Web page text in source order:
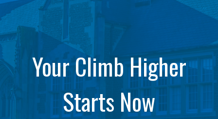
Your Climb Higher
Starts Now